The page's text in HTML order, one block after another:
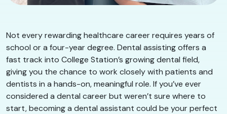
Not every rewarding healthcare career requires years of
school or a four-year degree. Dental assisting offers a
fast track into College Station’s growing dental field,
giving you the chance to work closely with patients and
dentists in a hands-on, meaningful role. If you’ve ever
considered a dental career but weren’t sure where to
start, becoming a dental assistant could be your perfect